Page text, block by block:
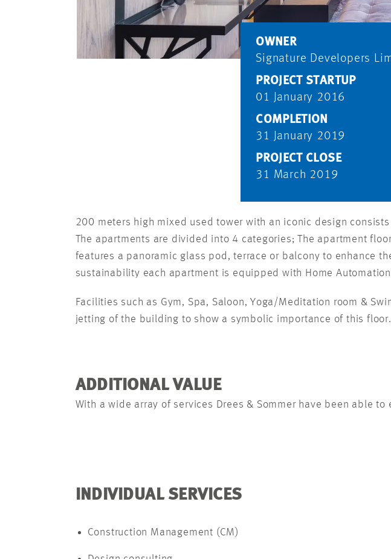
OWNER
Signature Developers
PROJECT STARTUP
01 January 2016
COMPLETION
31 January 2019
PROJECT CLOSE
31 March 2019
200 meters high mixed used tower with an iconic design
The apartments are divided into 4 categories; The apartment
features a panoramic glass pod, terrace or balcony to enhance
sustainability each apartment is equipped with Home
Facilities such as Gym, Spa, Saloon, Yoga/Meditation room &
jetting of the building to show a symbolic importance of this floor.
ADDITIONAL VALUE
With a wide array of services Drees & Sommer have been able
INDIVIDUAL SERVICES
Construction Management (CM)